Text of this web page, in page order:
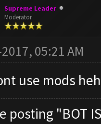
Supreme Leader
Moderator
05:21 AM
use mods
posting "BOT